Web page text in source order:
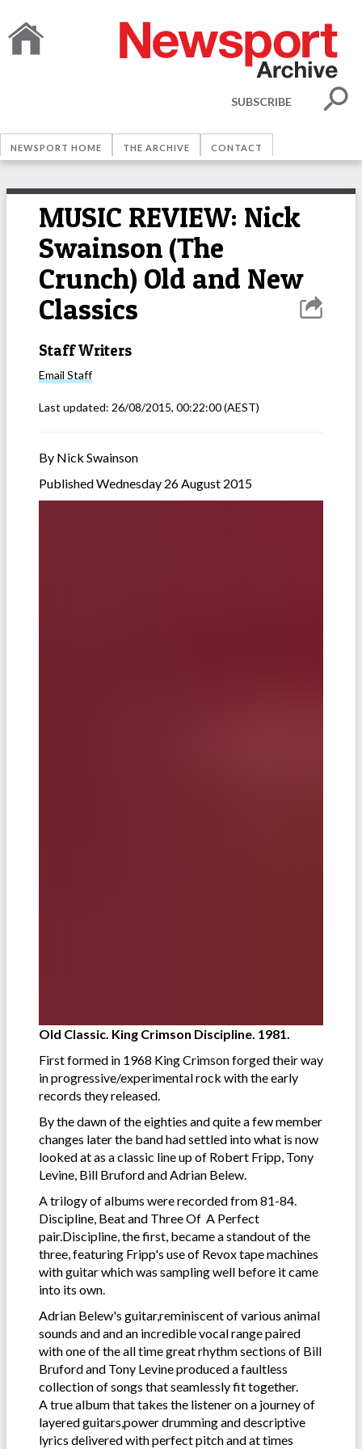
SUBSCRIBE
NEWSPORT HOME THE ARCHIVE CONTACT
MUSIC REVIEW: Nick
Swainson (The
Crunch) Old and New
Classics
Staff Writers
Email Staff
Last updated: 26/08/2015, 00:22:00(AEST)
By Nick Swainson
Published Wednesday 26 August 2015
Old Classic. King Crimson Discipline. 1981.
First formed in 1968 King Crimson forged their way
in progressive/experimental rock with the early
records they released.
By the dawn of the eighties and quite a few member
changes later the band had settled into what is now
looked at as a classic line up of Robert Fripp, Tony
Levine, Bill Bruford and Adrian Belew.
A trilogy of albums were recorded from 81-84.
Discipline, Beat and Three Of A Perfect
pair.Discipline, the first, became a standout of the
three, featuring Fripp's use of Revox tape machines
with guitar which was sampling well before it came
into its own.
Adrian Belew's guitar,reminiscent of various animal
sounds and and an incredible vocal range paired
with one of the all time great rhythm sections of Bill
Bruford and Tony Levine produced a faultless
collection of songs that seamlessly fit together.
A true album that takes the listener on a journey of
layered guitars,power drumming and descriptive
lyrics delivered with perfect pitch and at times